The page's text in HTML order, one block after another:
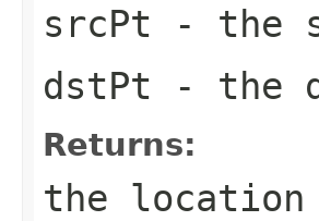
srcPt - the
dstPt - the
Returns:
the